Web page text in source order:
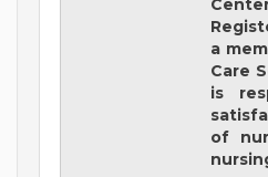
a
Care
is
of